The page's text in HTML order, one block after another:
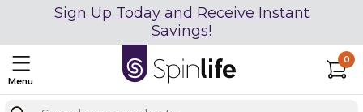
Sign Up Today and Receive Instant
Savings!
Menu
0